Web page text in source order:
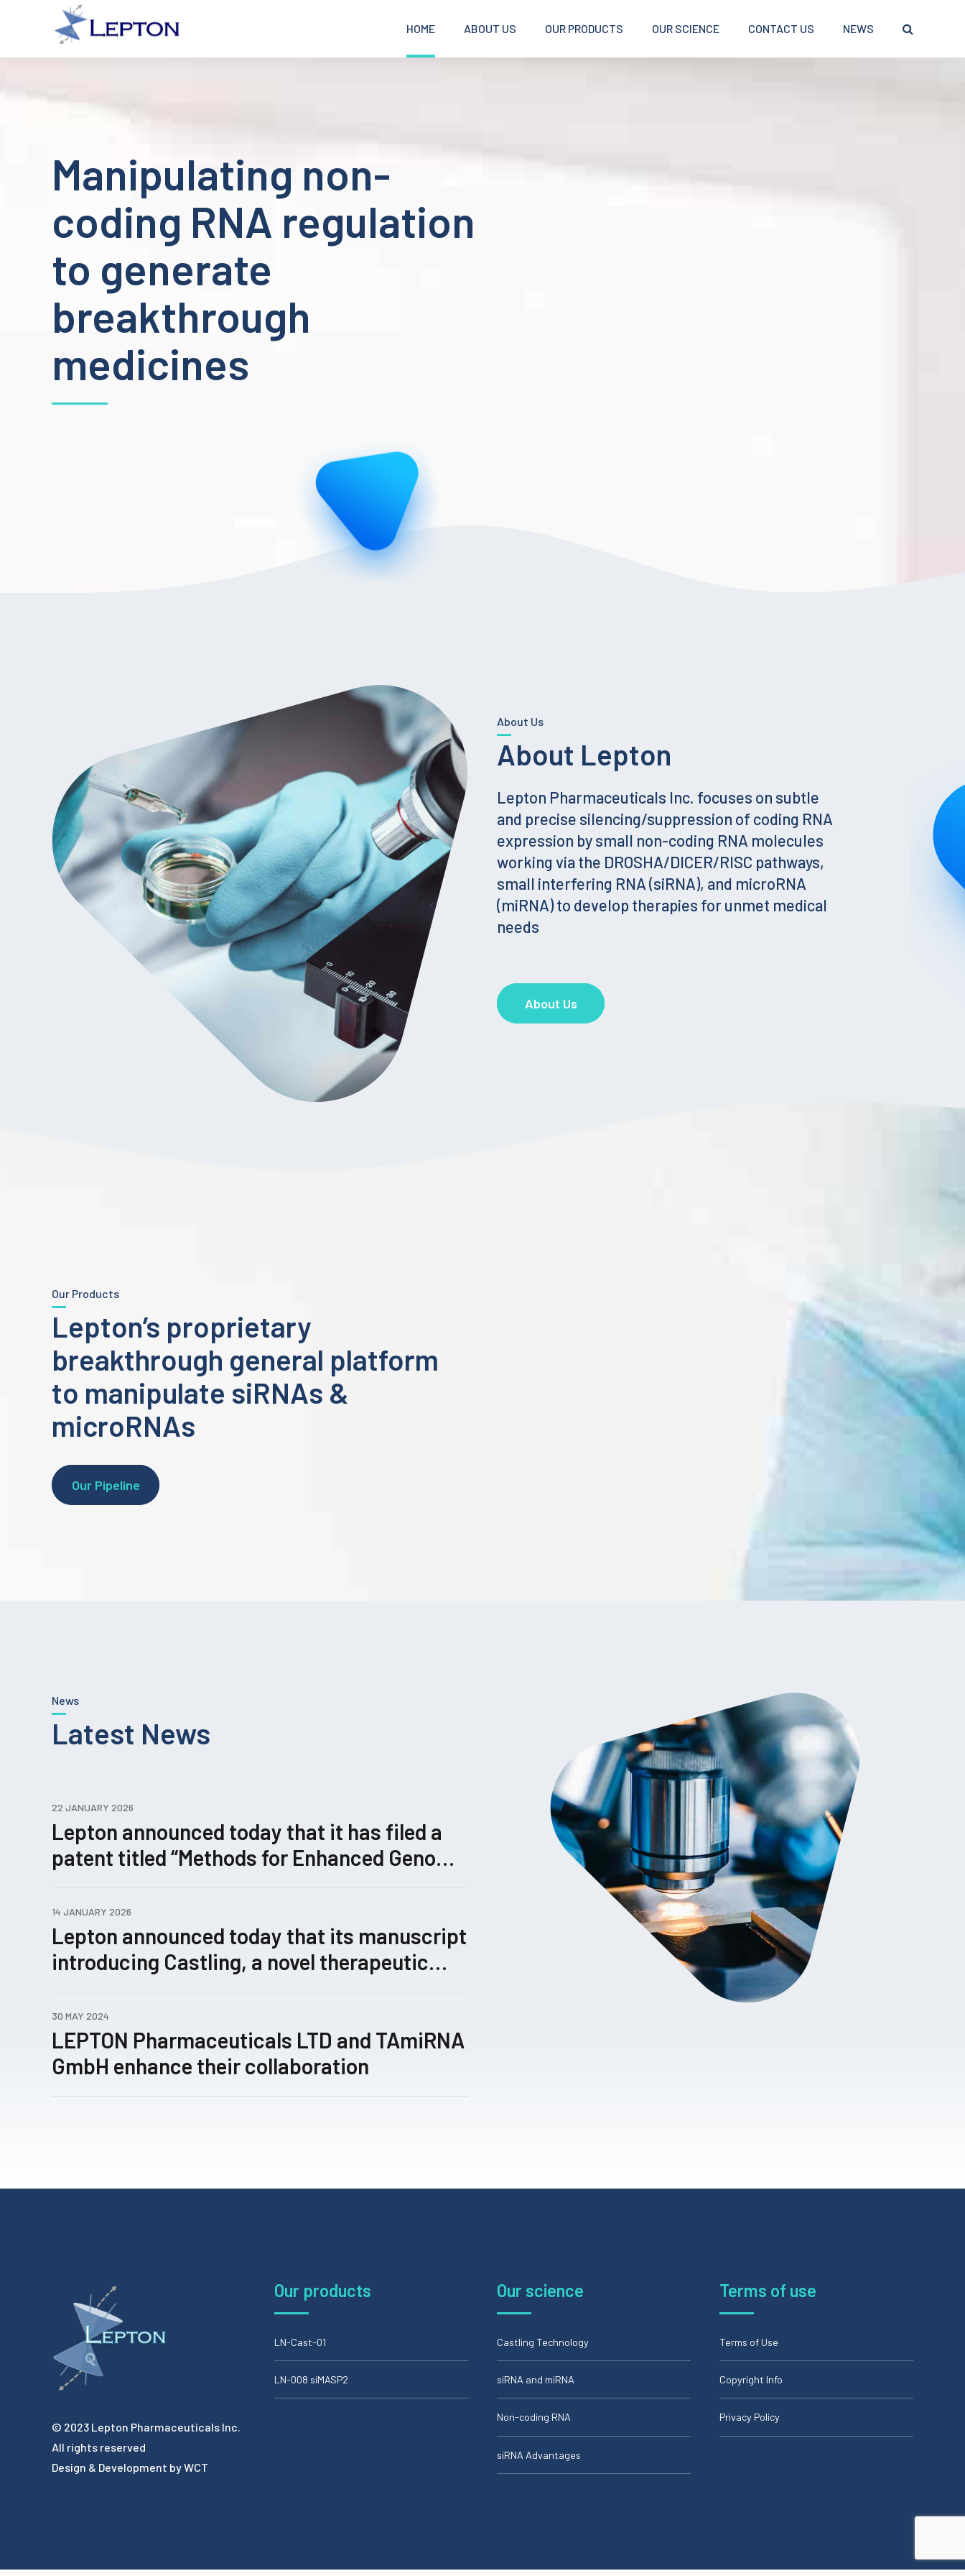
HOME ABOUT US OUR PRODUCTS OUR SCIENCE CONTACT US NEWS
Manipulating non-
coding RNA regulation
to generate
breakthrough
medicines
About Us
About Lepton
Lepton Pharmaceuticals Inc. focuses on subtle
and precise silencing/suppression of coding RNA
expression by small non-coding RNA molecules
working via the DROSHA/DICER/RISC pathways,
small interfering RNA (siRNA), and microRNA
(miRNA) to develop therapies for unmet medical
needs
About Us
Our Products
Lepton’s proprietary
breakthrough general platform
to manipulate siRNAs &
microRNAs
Our Pipeline
News
Latest News
22 JANUARY 2026
Lepton announced today that it has filed a
patent titled “Methods for Enhanced Genome
14 JANUARY 2026
Lepton announced today that its manuscript
introducing Castling, a novel therapeutic
expression networks enabled by its TRIPLE™
technology, has been submitted for peer
review.
30 MAY 2024
LEPTON Pharmaceuticals LTD and TAmiRNA
GmbH enhance their collaboration
© 2023 Lepton Pharmaceuticals Inc.
All rights reserved
Design & Development byWCT
Our products
LN-Cast-01
LN-008 siMASP2
Our science
Castling Technology
siRNA and miRNA
Non-coding RNA
siRNA Advantages
Terms of use
Terms of Use
Copyright Info
Privacy Policy